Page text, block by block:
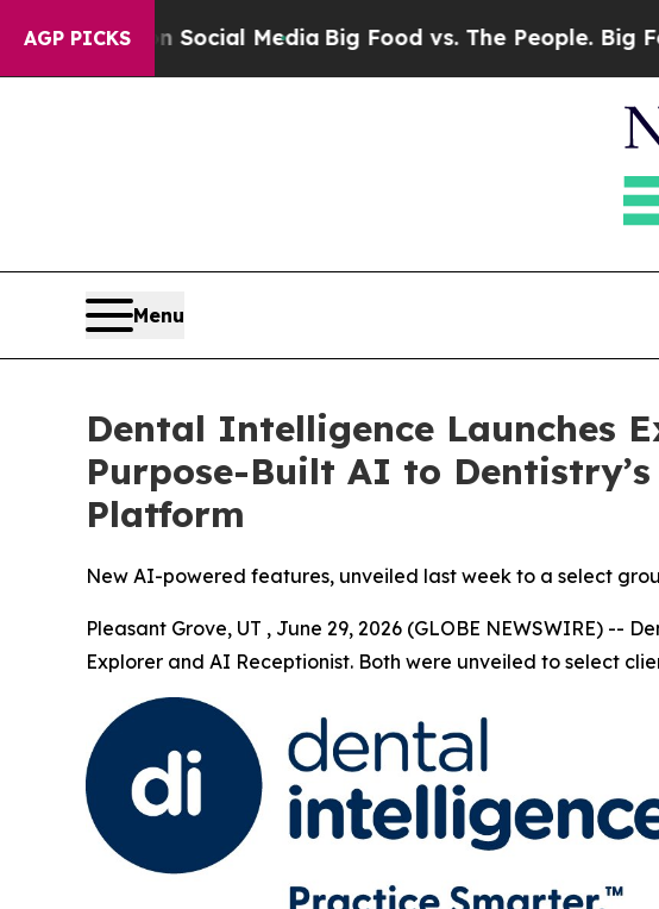
AGP PICKS
on Social MediaBig Food vs. The People. Big Food’s
Menu
Dental Intelligence Launches
Purpose-Built AI to
Platform
New AI-powered features, unveiled last week to a select
Pleasant Grove, UT , June 29, 2026 (GLOBE NEWSWIRE)
Explorer and AI Receptionist. Both were unveiled to select